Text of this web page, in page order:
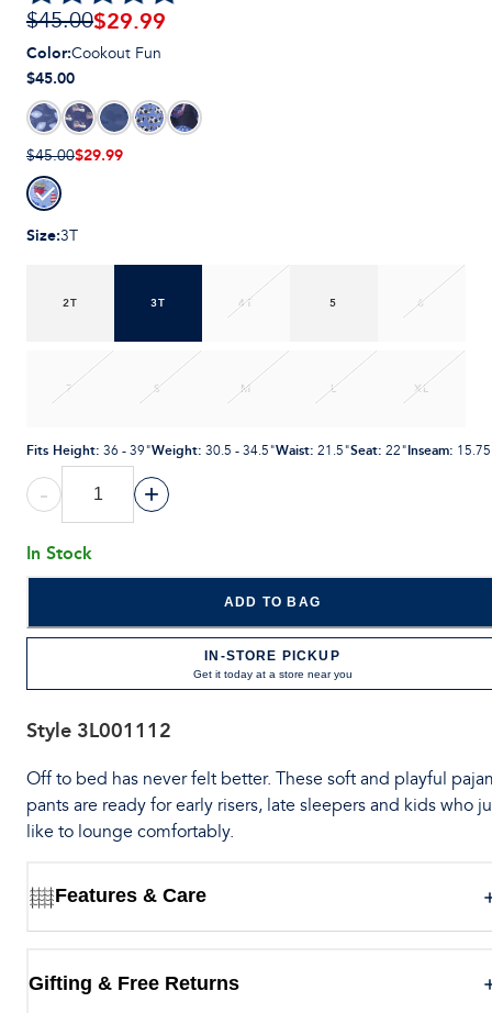
$45.00$29.99
Color:Cookout Fun
$45.00
$45.00$29.99
Size:3T
2T 3T 4T 5 6
7 S M L XL
Fits Height: 36 - 39"Weight: 30.5 - 34.5"Waist: 21.5"Seat: 22"Inseam:
- +
In Stock
ADD TO BAG
IN-STORE PICKUP
Get it today at a store near you
Style 3L001112
Off to bed has never felt better. These soft and playful
pants are ready for early risers, late sleepers and kids who
like to lounge comfortably.
Features & Care
Gifting & Free Returns